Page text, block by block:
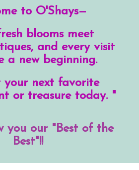
to O'Shays—
blooms meet
and every visit
a new beginning.
your next favorite
or treasure today. "
you our "Best of the
Best"!!